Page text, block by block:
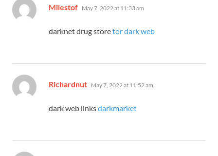
Milestof says:
May 7, 2022 at 11:33 am
darknet drug storetor dark web
Richardnut says:
May 7, 2022 at 11:52 am
dark web linksdarkmarket